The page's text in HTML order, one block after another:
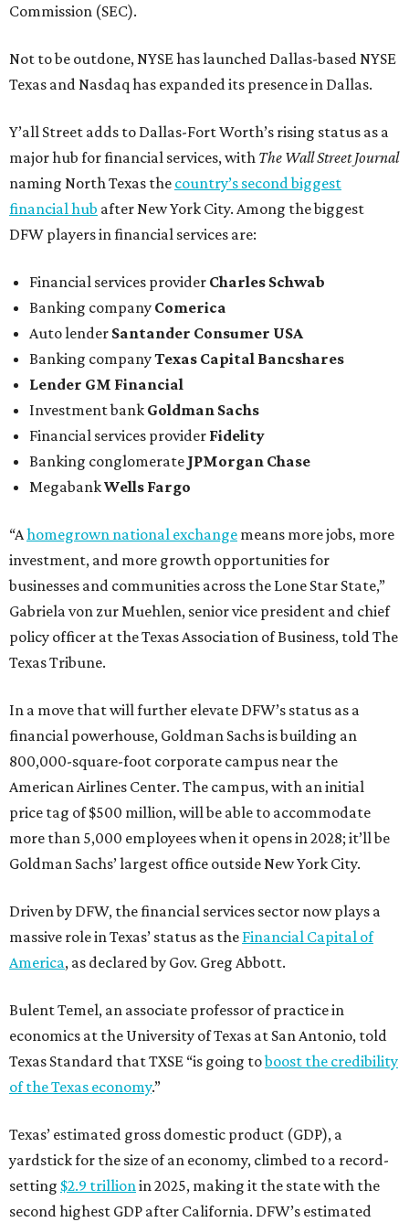
Commission (SEC).
Not to be outdone, NYSE has launched Dallas-based NYSE
Texas and Nasdaq has expanded its presence in Dallas.
Y’all Street adds to Dallas-Fort Worth’s rising status as a
major hub for financial services, with The Wall Street Journal
naming North Texas the country’s second biggest
financial hub after New York City. Among the biggest
DFW players in financial services are:
Financial services provider Charles Schwab
Banking company Comerica
Auto lender Santander Consumer USA
Banking companyTexas Capital Bancshares
Lender GM Financial
Investment bank Goldman Sachs
Financial services provider Fidelity
Banking conglomerate JPMorgan Chase
MegabankWells Fargo
“Ahomegrown national exchange means more jobs, more
investment, and more growth opportunities for
businesses and communities across the Lone Star State,”
Gabriela von zur Muehlen, senior vice president and chief
policy officer at the Texas Association of Business, told The
Texas Tribune.
In a move that will further elevate DFW’s status as a
financial powerhouse, Goldman Sachs is building an
800,000-square-foot corporate campus near the
American Airlines Center. The campus, with an initial
price tag of $500 million, will be able to accommodate
more than 5,000 employees when it opens in 2028; it’ll be
Goldman Sachs’ largest office outside New York City.
Driven by DFW, the financial services sector now plays a
massive role in Texas’ status as the Financial Capital of
America, as declared by Gov. Greg Abbott.
Bulent Temel, an associate professor of practice in
economics at the University of Texas at San Antonio, told
Texas Standard that TXSE “is going toboost the credibility
of the Texas economy.”
Texas’ estimated gross domestic product (GDP), a
yardstick for the size of an economy, climbed to a record-
setting $2.9 trillion in 2025, making it the state with the
second highest GDP after California. DFW’s estimated